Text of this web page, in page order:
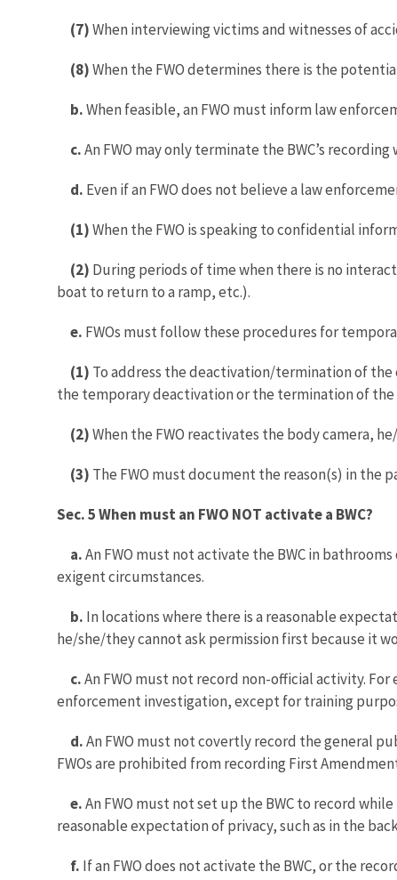
(7)When interviewing victims and witnesses of
(8)When the FWO determines there is the
b.When feasible, an FWO must inform law
c.An FWO may only terminate the BWC’s
d. Even if an FWO does not believe a law
(1)When the FWO is speaking to confidential
(2) During periods of time when there is no
boat to return to a ramp, etc.).
e. FWOs must follow these procedures for
(1) To address the deactivation/termination of the
the temporary deactivation or the termination of the
(2)When the FWO reactivates the body camera,
(3) The FWO must document the reason(s) in
Sec. 5 When must an FWO NOT activate a BWC?
a.An FWO must not activate the BWC in
exigent circumstances.
b. In locations where there is a reasonable
he/she/they cannot ask permission first because it
c.An FWO must not record non-official activity.
enforcement investigation, except for training
d.An FWO must not covertly record the general
FWOs are prohibited from recording First
e.An FWO must not set up the BWC to record
reasonable expectation of privacy, such as in the
f. If an FWO does not activate the BWC, or the